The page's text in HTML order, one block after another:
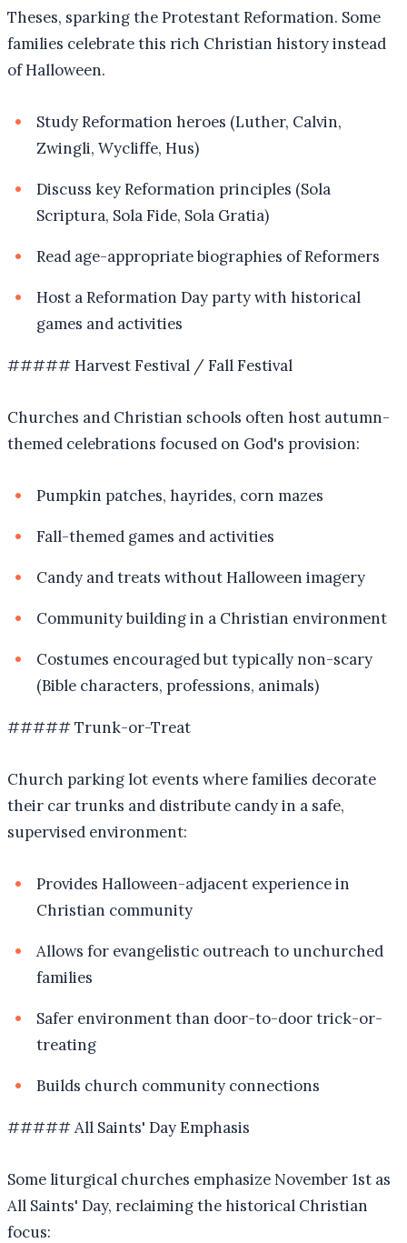
Theses, sparking the Protestant Reformation. Some
families celebrate this rich Christian history instead
of Halloween.
Study Reformation heroes (Luther, Calvin,
Zwingli, Wycliffe, Hus)
Discuss key Reformation principles (Sola
Scriptura, Sola Fide, Sola Gratia)
Read age-appropriate biographies of Reformers
Host a Reformation Day party with historical
games and activities
##### Harvest Festival / Fall Festival
Churches and Christian schools often host autumn-
themed celebrations focused on God's provision:
Pumpkin patches, hayrides, corn mazes
Fall-themed games and activities
Candy and treats without Halloween imagery
Community building in a Christian environment
Costumes encouraged but typically non-scary
(Bible characters, professions, animals)
##### Trunk-or-Treat
Church parking lot events where families decorate
their car trunks and distribute candy in a safe,
supervised environment:
Provides Halloween-adjacent experience in
Christian community
Allows for evangelistic outreach to unchurched
families
Safer environment than door-to-door trick-or-
treating
Builds church community connections
##### All Saints' Day Emphasis
Some liturgical churches emphasize November 1st as
All Saints' Day, reclaiming the historical Christian
focus: